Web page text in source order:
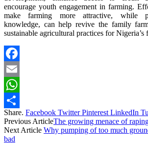
encourage youth engagement in farming.
make farming more attractive, while
knowledge, can help revive the family
sustainable agricultural practices for Nigeria’s
Facebook
Email
WhatsApp
Share
Share. Facebook Twitter Pinterest LinkedIn
Previous ArticleThe growing menace of
Next Article Why pumping of too much
bad